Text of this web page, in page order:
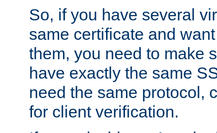
So, if you have several
same certificate and
them, you need to make
have exactly the same
need the same protocol,
for client verification.